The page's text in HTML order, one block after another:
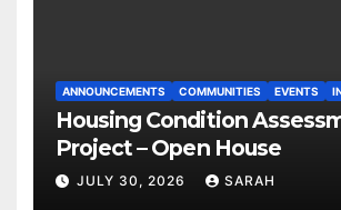
ANNOUNCEMENTS COMMUNITIES EVENTS
Housing Condition
Project – Open House
JULY 30, 2026 SARAH